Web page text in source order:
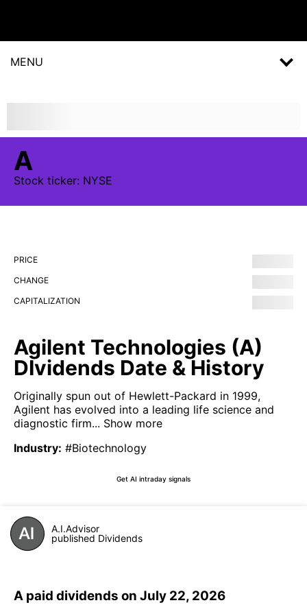
MENU
A
Stock ticker: NYSE
PRICE
CHANGE
CAPITALIZATION
Agilent Technologies (A)
DIvidends Date & History
Originally spun out of Hewlett-Packard in 1999,
Agilent has evolved into a leading life science and
diagnostic firm... Show more
Industry: #Biotechnology
Get AI intraday signals
A.I.Advisor
published Dividends
A paid dividends on July 22, 2026